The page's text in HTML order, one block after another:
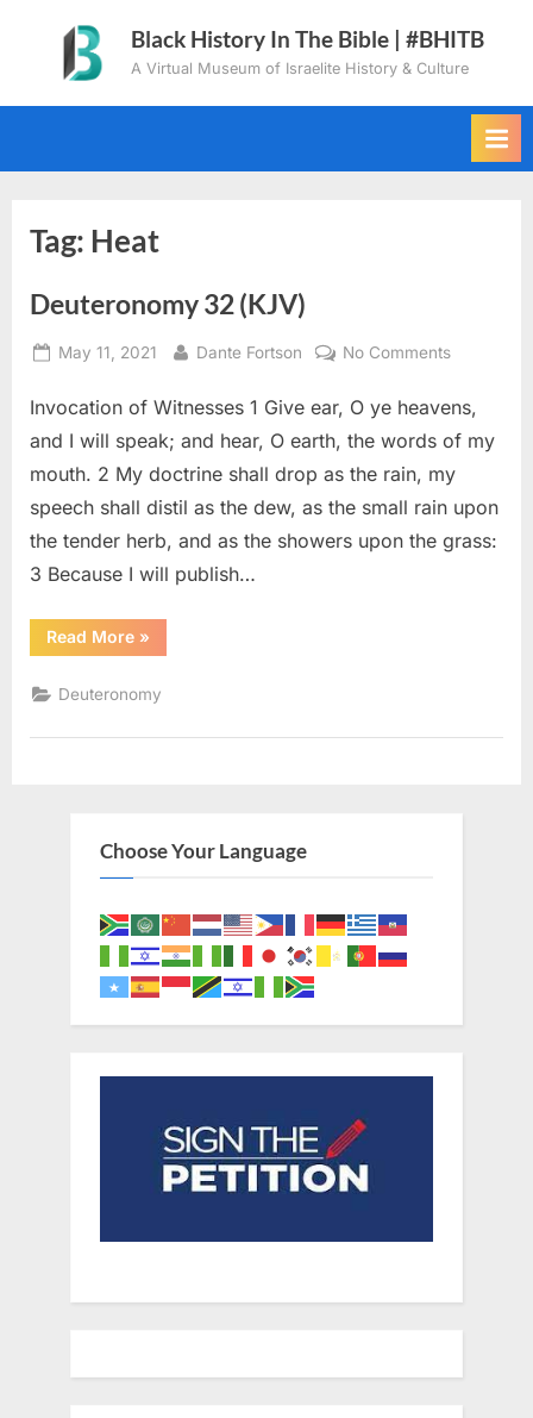
content
Black History In The Bible | #BHITB
A Virtual Museum of Israelite History & Culture
Tag: Heat
Deuteronomy 32 (KJV)
Posted
May 11, 2021 By
Dante Fortson No Commentson
32
(KJV)
Invocation of Witnesses 1 Give ear, O ye heavens,
and I will speak; and hear, O earth, the words of my
mouth. 2 My doctrine shall drop as the rain, my
speech shall distil as the dew, as the small rain upon
the tender herb, and as the showers upon the grass:
3 Because I will publish…
Read More“Deuteronomy
32
»
Deuteronomy
Choose Your Language